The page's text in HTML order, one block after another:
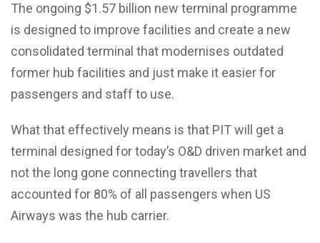
The ongoing $1.57 billion new terminal programme
is designed to improve facilities and create a new
consolidated terminal that modernises outdated
former hub facilities and just make it easier for
passengers and staff to use.
What that effectively means is that PIT will get a
terminal designed for today’s O&D driven market and
not the long gone connecting travellers that
accounted for 80% of all passengers when US
Airways was the hub carrier.